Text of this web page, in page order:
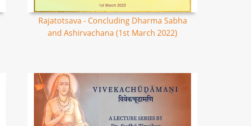
Rajatotsava - Concluding Dharma Sabha
and Ashirvachana (1st March 2022)